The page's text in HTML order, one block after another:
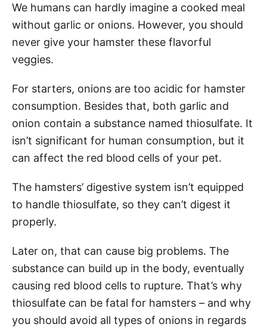
We humans can hardly imagine a cooked meal
without garlic or onions. However, you should
never give your hamster these flavorful
veggies.
For starters, onions are too acidic for hamster
consumption. Besides that, both garlic and
onion contain a substance named thiosulfate. It
isn’t significant for human consumption, but it
can affect the red blood cells of your pet.
The hamsters’ digestive system isn’t equipped
to handle thiosulfate, so they can’t digest it
properly.
Later on, that can cause big problems. The
substance can build up in the body, eventually
causing red blood cells to rupture. That’s why
thiosulfate can be fatal for hamsters – and why
you should avoid all types of onions in regards